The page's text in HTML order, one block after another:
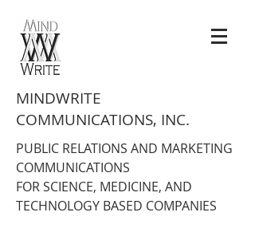
MINDWRITE
COMMUNICATIONS, INC.
PUBLIC RELATIONS AND MARKETING
COMMUNICATIONS
FOR SCIENCE, MEDICINE, AND
TECHNOLOGY BASED COMPANIES